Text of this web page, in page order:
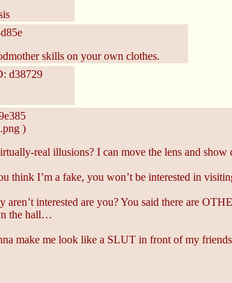
skills on your own clothes.
d38729
)
real illusions? I can move the lens and show
think I’m a fake, you won’t be interested in
interested are you? You said there are
the hall…
make me look like a SLUT in front of my